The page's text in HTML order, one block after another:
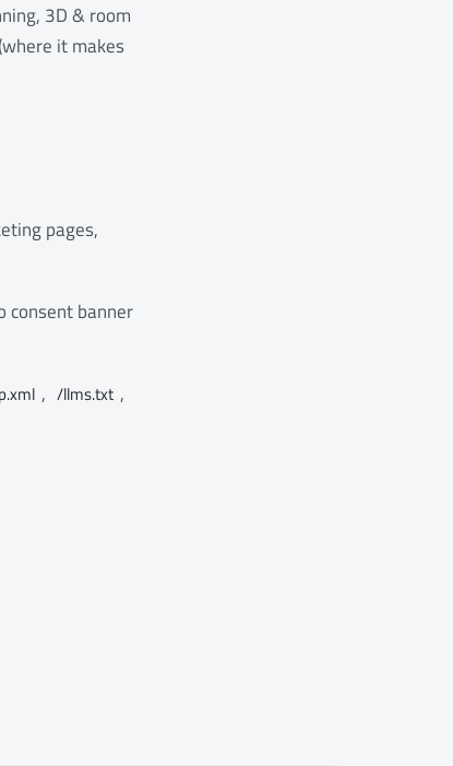
3D & room
it makes
pages,
consent banner
, /llms.txt ,